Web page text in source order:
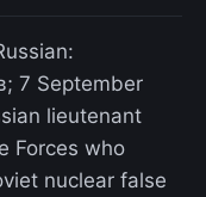
7 September
lieutenant
Forces who
nuclear false